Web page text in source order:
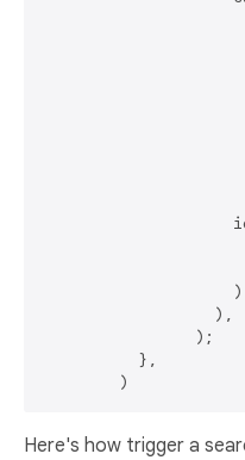
                  ),
                );
          },
Here's how trigger a